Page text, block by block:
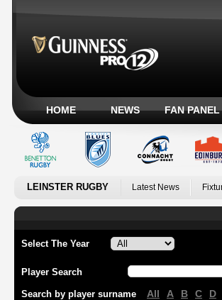
HOME NEWS FAN PANEL
LEINSTER RUGBY Latest News
Select The Year
Player Search
Search by player surname All A B C D